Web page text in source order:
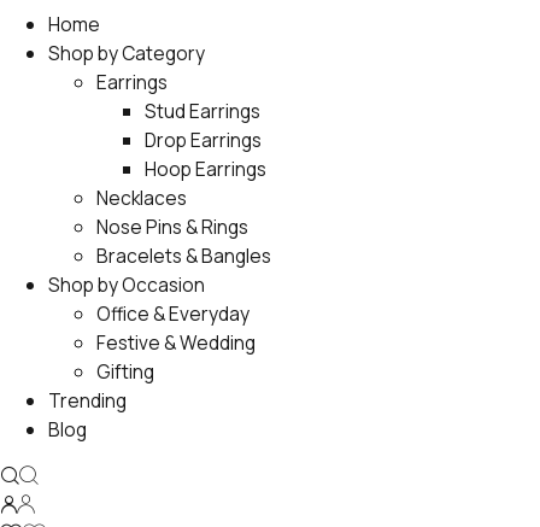
Home
Shop by Category
Earrings
Stud Earrings
Drop Earrings
Hoop Earrings
Necklaces
Nose Pins & Rings
Bracelets & Bangles
Shop by Occasion
Office & Everyday
Festive & Wedding
Gifting
Trending
Blog